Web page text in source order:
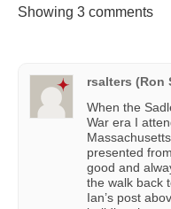
Showing 3 comments
rsalters (Ron
When the
War era I
presented
good and
the walk back
Ian’s post